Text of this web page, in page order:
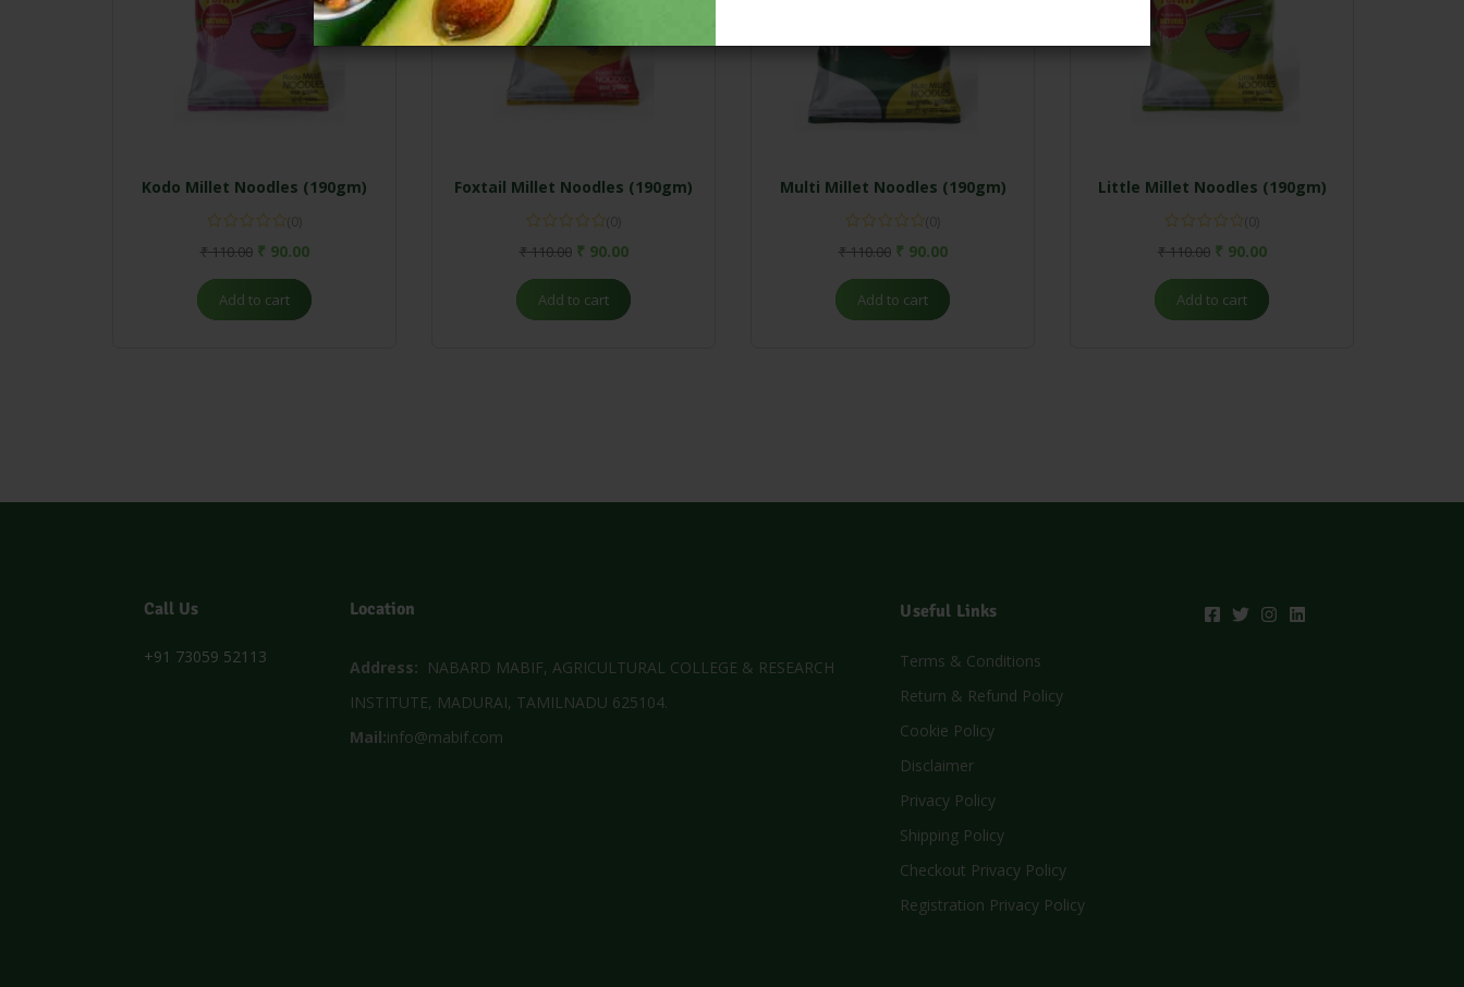
Kodo Millet Noodles (190gm)
₹110.00 ₹ 90.00
Add to cart
Foxtail Millet Noodles (190gm)
₹110.00 ₹ 90.00
Add to cart
Multi Millet Noodles (190gm)
₹110.00 ₹ 90.00
Add to cart
Little Millet Noodles (190gm)
₹110.00 ₹ 90.00
Add to cart
Call Us
+91 73059 52113
Location
Address: NABARD MABIF, AGRICULTURAL COLLEGE & RESEARCH
INSTITUTE, MADURAI, TAMILNADU 625104.
Mail:info@mabif.com
Useful Links
Terms & Conditions
Return & Refund Policy
Cookie Policy
Disclaimer
Privacy Policy
Shipping Policy
Checkout Privacy Policy
Registration Privacy Policy